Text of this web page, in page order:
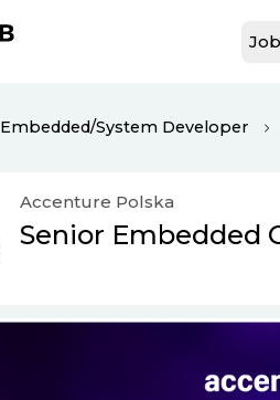
Embedded/System Developer
Accenture Polska
Senior Embedded